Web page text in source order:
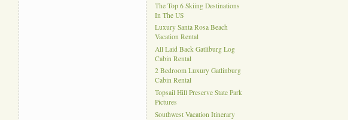
The Top 6 Skiing Destinations
In The US
Luxury Santa Rosa Beach
Vacation Rental
All Laid Back Gatliburg Log
Cabin Rental
2 Bedroom Luxury Gatlinburg
Cabin Rental
Topsail Hill Preserve State Park
Pictures
Southwest Vacation Itinerary